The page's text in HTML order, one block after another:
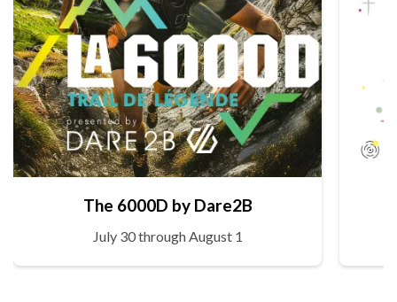
The 6000D by Dare2B
July 30 through August 1